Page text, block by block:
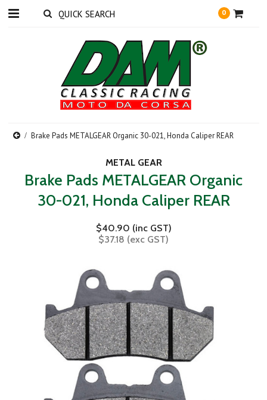
0
Brake Pads METALGEAR Organic 30-021, Honda Caliper REAR
METAL GEAR
Brake Pads METALGEAR Organic
30-021, Honda Caliper REAR
$40.90 (inc GST)
$37.18 (exc GST)